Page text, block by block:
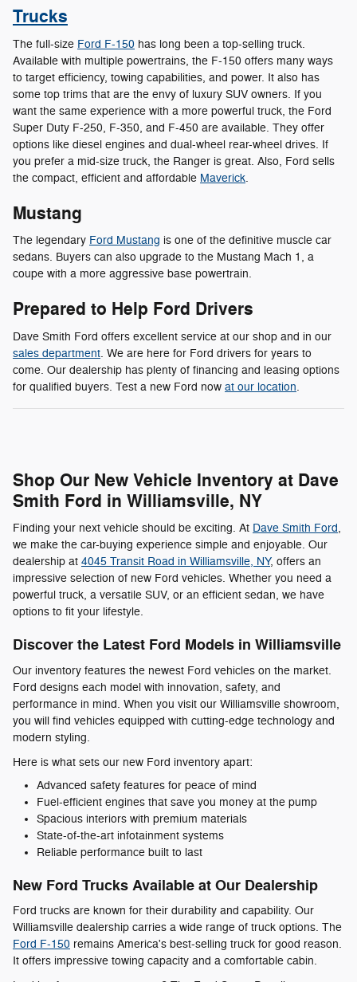
Trucks
The full-size Ford F-150 has long been a top-selling truck.
Available with multiple powertrains, the F-150 offers many ways
to target efficiency, towing capabilities, and power. It also has
some top trims that are the envy of luxury SUV owners. If you
want the same experience with a more powerful truck, the Ford
Super Duty F-250, F-350, and F-450 are available. They offer
options like diesel engines and dual-wheel rear-wheel drives. If
you prefer a mid-size truck, the Ranger is great. Also, Ford sells
the compact, efficient and affordable Maverick.
Mustang
The legendary Ford Mustang is one of the definitive muscle car
sedans. Buyers can also upgrade to the Mustang Mach 1, a
coupe with a more aggressive base powertrain.
Prepared to Help Ford Drivers
Dave Smith Ford offers excellent service at our shop and in our
sales department. We are here for Ford drivers for years to
come. Our dealership has plenty of financing and leasing options
for qualified buyers. Test a new Ford now at our location.
Shop Our New Vehicle Inventory at Dave
Smith Ford in Williamsville, NY
Finding your next vehicle should be exciting. At Dave Smith Ford,
we make the car-buying experience simple and enjoyable. Our
dealership at 4045 Transit Road in Williamsville, NY, offers an
impressive selection of new Ford vehicles. Whether you need a
powerful truck, a versatile SUV, or an efficient sedan, we have
options to fit your lifestyle.
Discover the Latest Ford Models in Williamsville
Our inventory features the newest Ford vehicles on the market.
Ford designs each model with innovation, safety, and
performance in mind. When you visit our Williamsville showroom,
you will find vehicles equipped with cutting-edge technology and
modern styling.
Here is what sets our new Ford inventory apart:
Advanced safety features for peace of mind
Fuel-efficient engines that save you money at the pump
Spacious interiors with premium materials
State-of-the-art infotainment systems
Reliable performance built to last
New Ford Trucks Available at Our Dealership
Ford trucks are known for their durability and capability. Our
Williamsville dealership carries a wide range of truck options. The
Ford F-150 remains America's best-selling truck for good reason.
It offers impressive towing capacity and a comfortable cabin.